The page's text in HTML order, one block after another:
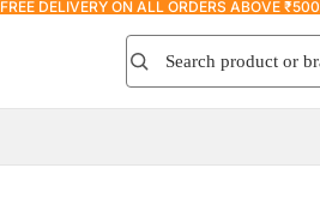
FREE DELIVERY ON ALL ORDERS ABOVE ₹500
Search product or brand
Search